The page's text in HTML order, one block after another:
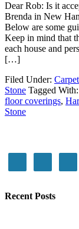
Dear Rob: Is it
Brenda in New
Below are some
Keep in mind that
each house and
[…]
Filed Under:
Stone Tagged With:
floor coverings,
Stone
Recent Posts